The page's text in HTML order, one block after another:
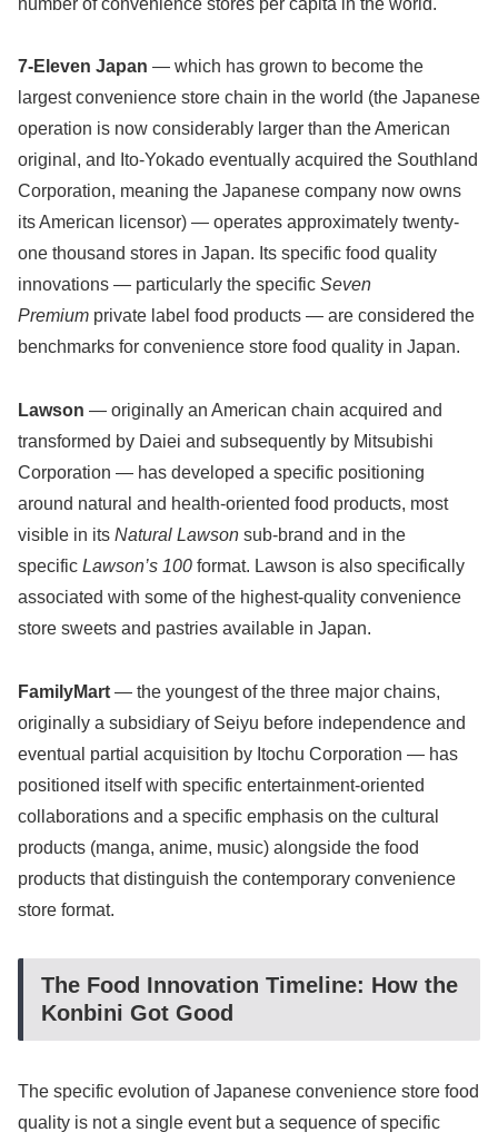
7-Eleven Japan — which has grown to become the
largest convenience store chain in the world (the Japanese
operation is now considerably larger than the American
original, and Ito-Yokado eventually acquired the Southland
Corporation, meaning the Japanese company now owns
its American licensor) — operates approximately twenty-
one thousand stores in Japan. Its specific food quality
innovations — particularly the specific Seven
Premium private label food products — are considered the
benchmarks for convenience store food quality in Japan.
Lawson — originally an American chain acquired and
transformed by Daiei and subsequently by Mitsubishi
Corporation — has developed a specific positioning
around natural and health-oriented food products, most
visible in its Natural Lawson sub-brand and in the
specific Lawson’s 100 format. Lawson is also specifically
associated with some of the highest-quality convenience
store sweets and pastries available in Japan.
FamilyMart — the youngest of the three major chains,
originally a subsidiary of Seiyu before independence and
eventual partial acquisition by Itochu Corporation — has
positioned itself with specific entertainment-oriented
collaborations and a specific emphasis on the cultural
products (manga, anime, music) alongside the food
products that distinguish the contemporary convenience
store format.
The Food Innovation Timeline: How the
Konbini Got Good
The specific evolution of Japanese convenience store food
quality is not a single event but a sequence of specific